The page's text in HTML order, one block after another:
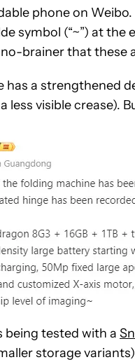
phone on
symbol (“~”) at
brainer that these
a strengthened
visible crease).
being tested with a
storage